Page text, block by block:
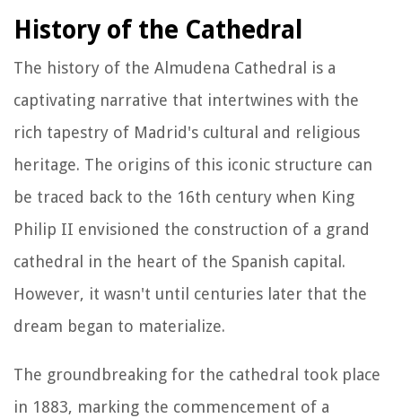
History of the Cathedral
The history of the Almudena Cathedral is a
captivating narrative that intertwines with the
rich tapestry of Madrid's cultural and religious
heritage. The origins of this iconic structure can
be traced back to the 16th century when King
Philip II envisioned the construction of a grand
cathedral in the heart of the Spanish capital.
However, it wasn't until centuries later that the
dream began to materialize.
The groundbreaking for the cathedral took place
in 1883, marking the commencement of a